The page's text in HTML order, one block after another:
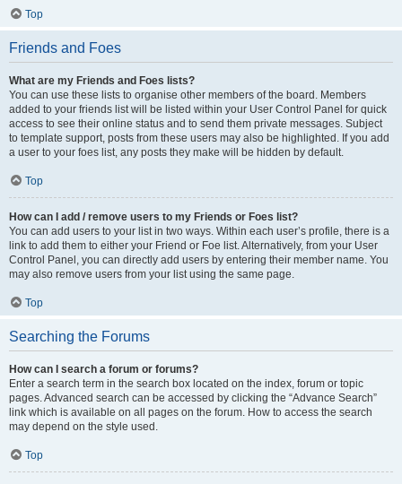
Top
Friends and Foes
What are my Friends and Foes lists?
You can use these lists to organise other members of the board. Members
added to your friends list will be listed within your User Control Panel for quick
access to see their online status and to send them private messages. Subject
to template support, posts from these users may also be highlighted. If you add
a user to your foes list, any posts they make will be hidden by default.
Top
How can I add / remove users to my Friends or Foes list?
You can add users to your list in two ways. Within each user’s profile, there is a
link to add them to either your Friend or Foe list. Alternatively, from your User
Control Panel, you can directly add users by entering their member name. You
may also remove users from your list using the same page.
Top
Searching the Forums
How can I search a forum or forums?
Enter a search term in the search box located on the index, forum or topic
pages. Advanced search can be accessed by clicking the “Advance Search”
link which is available on all pages on the forum. How to access the search
may depend on the style used.
Top